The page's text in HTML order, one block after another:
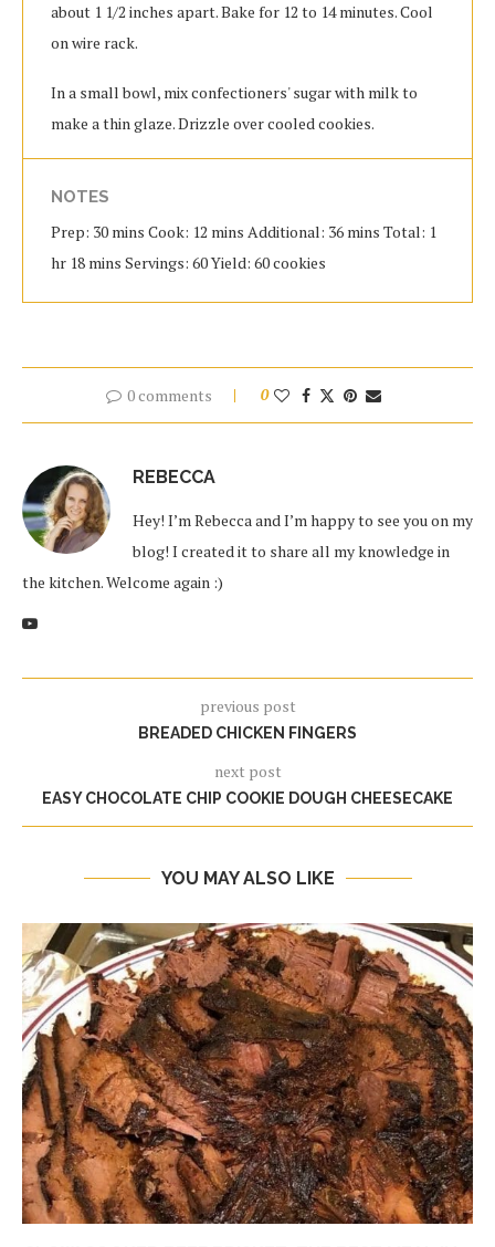
about 1 1/2 inches apart. Bake for 12 to 14 minutes. Cool
on wire rack.
In a small bowl, mix confectioners' sugar with milk to
make a thin glaze. Drizzle over cooled cookies.
NOTES
Prep: 30 mins Cook: 12 mins Additional: 36 mins Total: 1
hr 18 mins Servings: 60 Yield: 60 cookies
0 comments 0
REBECCA
Hey! I’m Rebecca and I’m happy to see you on my
blog! I created it to share all my knowledge in
the kitchen. Welcome again :)
previous post
BREADED CHICKEN FINGERS
next post
EASY CHOCOLATE CHIP COOKIE DOUGH CHEESECAKE
YOU MAY ALSO LIKE